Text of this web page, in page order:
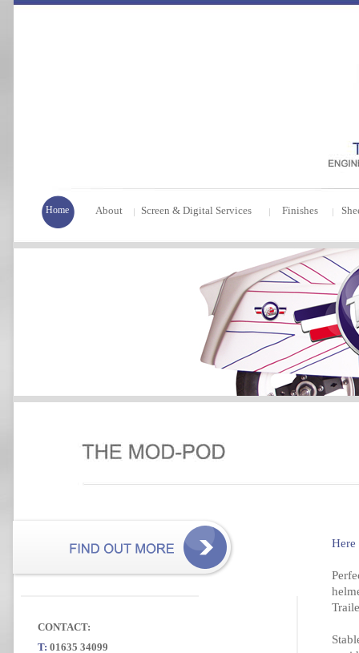
CONTACT:
T: 01635 34099
Home Finishes
Screen & Digital Services
About | | |